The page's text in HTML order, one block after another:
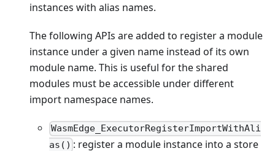
instances with alias names.
The following APIs are added to register a module
instance under a given name instead of its own
module name. This is useful for the shared
modules must be accessible under different
import namespace names.
WasmEdge_ExecutorRegisterImportWithAli
as() : register a module instance into a store